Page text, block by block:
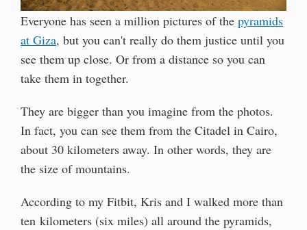
Everyone has seen a million pictures of the pyramids
at Giza, but you can't really do them justice until you
see them up close. Or from a distance so you can
take them in together.
They are bigger than you imagine from the photos.
In fact, you can see them from the Citadel in Cairo,
about 30 kilometers away. In other words, they are
the size of mountains.
According to my Fitbit, Kris and I walked more than
ten kilometers (six miles) all around the pyramids,